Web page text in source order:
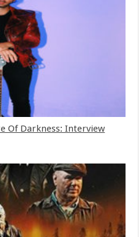
Of Darkness: Interview